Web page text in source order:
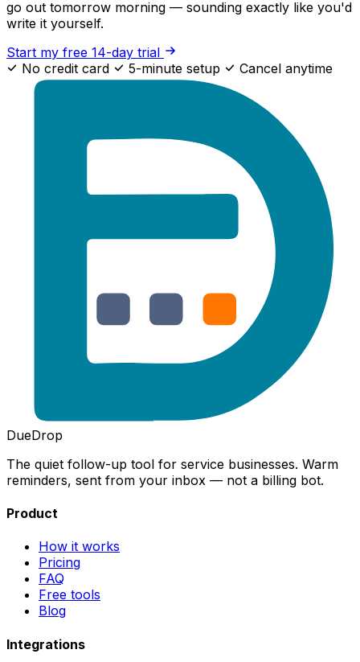
go out tomorrow morning — sounding exactly like you'd
write it yourself.
Start my free 14-day trial
No credit card
5-minute setup Cancel anytime
DueDrop
The quiet follow-up tool for service businesses. Warm
reminders, sent from your inbox — not a billing bot.
Product
How it works
Pricing
FAQ
Free tools
Blog
Integrations